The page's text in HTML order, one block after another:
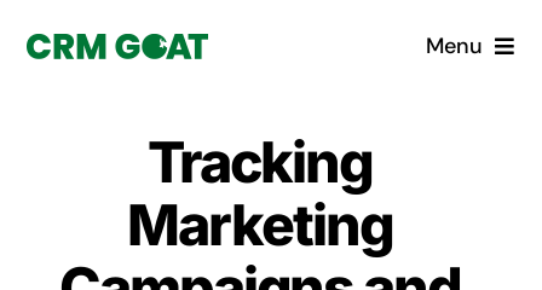
Menu
What is a CRM?
Why Pugito
Tracking
Marketing